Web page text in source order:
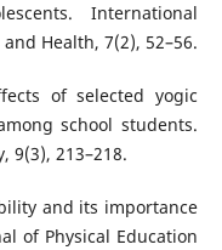
International
Health, 7(2), 52–56.
of selected yogic
school students.
9(3), 213–218.
and its importance
of Physical Education